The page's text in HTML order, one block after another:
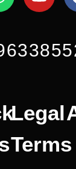
Legal
Terms